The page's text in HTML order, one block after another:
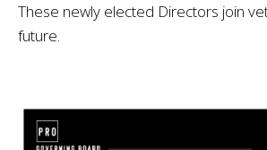
These newly elected Directors join
future.